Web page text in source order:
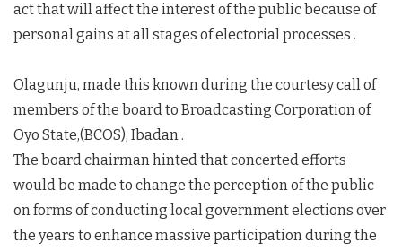
act that will affect the interest of the public because of
personal gains at all stages of electorial processes .
Olagunju, made this known during the courtesy call of
members of the board to Broadcasting Corporation of
Oyo State,(BCOS), Ibadan .
The board chairman hinted that concerted efforts
would be made to change the perception of the public
on forms of conducting local government elections over
the years to enhance massive participation during the